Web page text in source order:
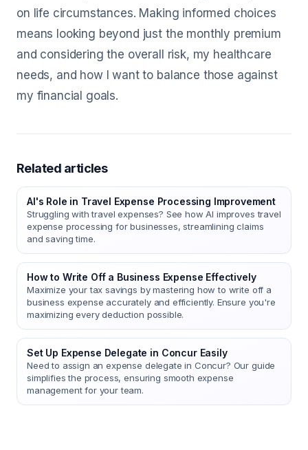
on life circumstances. Making informed choices
means looking beyond just the monthly premium
and considering the overall risk, my healthcare
needs, and how I want to balance those against
my financial goals.
Related articles
AI's Role in Travel Expense Processing Improvement
Struggling with travel expenses? See how AI improves travel
expense processing for businesses, streamlining claims
and saving time.
How to Write Off a Business Expense Effectively
Maximize your tax savings by mastering how to write off a
business expense accurately and efficiently. Ensure you're
maximizing every deduction possible.
Set Up Expense Delegate in Concur Easily
Need to assign an expense delegate in Concur? Our guide
simplifies the process, ensuring smooth expense
management for your team.